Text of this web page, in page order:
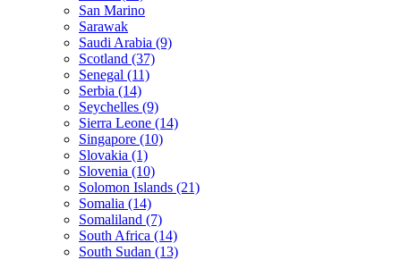
San Marino
Sarawak
Saudi Arabia (9)
Scotland (37)
Senegal (11)
Serbia (14)
Seychelles (9)
Sierra Leone (14)
Singapore (10)
Slovakia (1)
Slovenia (10)
Solomon Islands (21)
Somalia (14)
Somaliland (7)
South Africa (14)
South Sudan (13)